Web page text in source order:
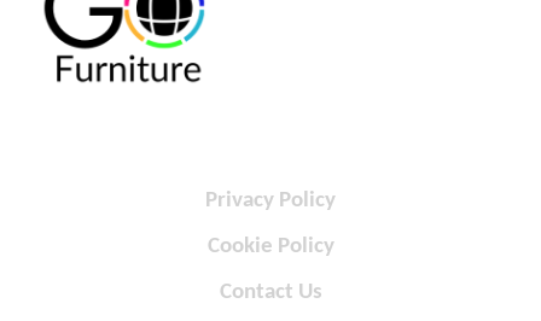
Privacy Policy
Cookie Policy
Contact Us